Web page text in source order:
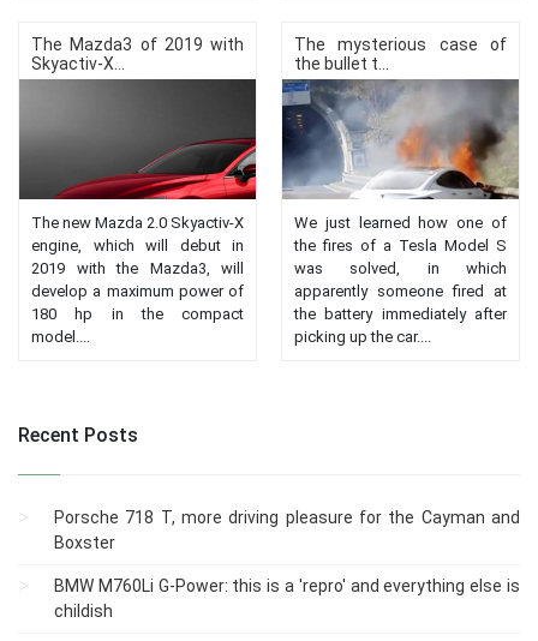
The Mazda3 of 2019 with
Skyactiv-X...
The new Mazda 2.0 Skyactiv-X
engine, which will debut in
2019 with the Mazda3, will
develop a maximum power of
180 hp in the compact
model....
The mysterious case of
the bullet t...
We just learned how one of
the fires of a Tesla Model S
was solved, in which
apparently someone fired at
the battery immediately after
picking up the car....
Recent Posts
Porsche 718 T, more driving pleasure for the Cayman and
Boxster
BMW M760Li G-Power: this is a 'repro' and everything else is
childish